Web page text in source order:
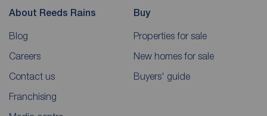
About Reeds Rains
Blog
Careers
Contact us
Franchising
Buy
Properties for sale
New homes for sale
Buyers' guide